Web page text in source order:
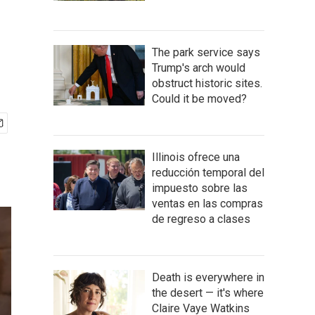
The park service says
Trump's arch would
obstruct historic sites.
Could it be moved?
Illinois ofrece una
reducción temporal del
impuesto sobre las
ventas en las compras
de regreso a clases
Death is everywhere in
the desert — it's where
Claire Vaye Watkins